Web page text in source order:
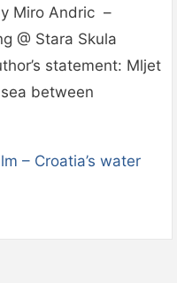
Miro Andric –
@ Stara Skula
statement: Mljet
between
– Croatia’s water